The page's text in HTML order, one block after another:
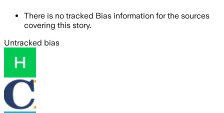
There is no tracked Bias information for the sources
covering this story.
Untracked bias